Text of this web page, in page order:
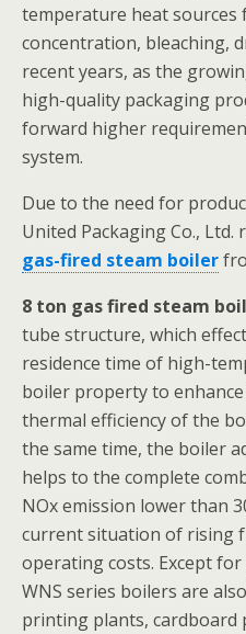
temperature heat sources
concentration, bleaching,
recent years, as the
high-quality packaging
forward higher
system.
Due to the need for
United Packaging Co.,
gas-fired steam boiler
8 ton gas fired steam
tube structure, which
residence time of high-
boiler property to
thermal efficiency of the
the same time, the boiler
helps to the complete
NOx emission lower than
current situation of rising
operating costs. Except
WNS series boilers are
printing plants, cardboard